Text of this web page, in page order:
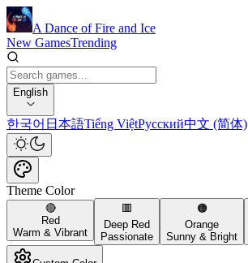
A Dance of Fire and Ice
New GamesTrending
English
한국어 日本語Tiếng ViệtРусский中文 (简体)
Theme Color
🔴
Red
Warm & Vibrant
🟥
Deep Red
Passionate
🟠
Orange
Sunny & Bright